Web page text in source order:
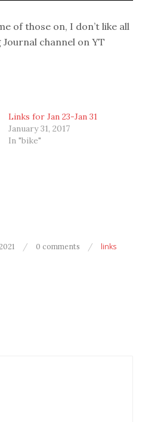
of those on, I don’t like all
channel on YT
Links for Jan 23-Jan 31
January 31, 2017
In "bike"
0 comments links